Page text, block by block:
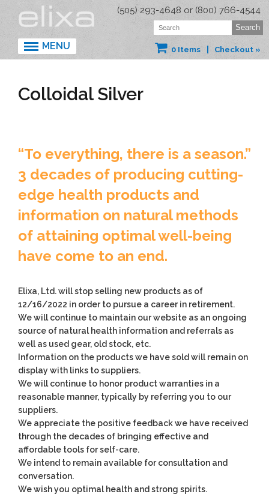
(505) 293-4648 or (800) 766-4544
0 Items Checkout »
MENU
Colloidal Silver
“To everything, there is a season.”
3 decades of producing cutting-
edge health products and
information on natural methods
of attaining optimal well-being
have come to an end.
Elixa, Ltd. will stop selling new products as of
12/16/2022 in order to pursue a career in retirement.
We will continue to maintain our website as an ongoing
source of natural health information and referrals as
well as used gear, old stock, etc.
Information on the products we have sold will remain on
display with links to suppliers.
We will continue to honor product warranties in a
reasonable manner, typically by referring you to our
suppliers.
We appreciate the positive feedback we have received
through the decades of bringing effective and
affordable tools for self-care.
We intend to remain available for consultation and
conversation.
We wish you optimal health and strong spirits.